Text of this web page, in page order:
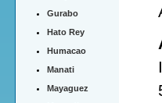
Gurabo
Hato Rey
Humacao
Manati
Mayaguez